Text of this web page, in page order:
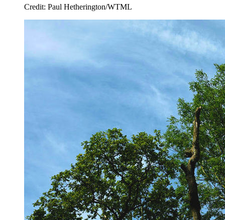
Credit: Paul Hetherington/WTML